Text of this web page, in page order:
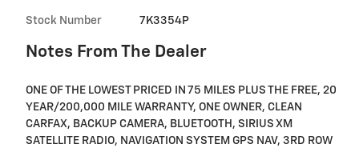
Stock Number 7K3354P
Notes From The Dealer
ONE OF THE LOWEST PRICED IN 75 MILES PLUS THE FREE, 20
YEAR/200,000 MILE WARRANTY, ONE OWNER, CLEAN
CARFAX, BACKUP CAMERA, BLUETOOTH, SIRIUS XM
SATELLITE RADIO, NAVIGATION SYSTEM GPS NAV, 3RD ROW